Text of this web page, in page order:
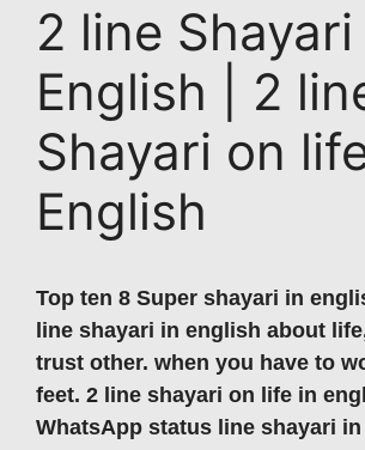
2 line Shayari
English | 2
Shayari on
English
Top ten 8 Super shayari in
line shayari in english about
trust other. when you have to
feet. 2 line shayari on life in
WhatsApp status line shayari